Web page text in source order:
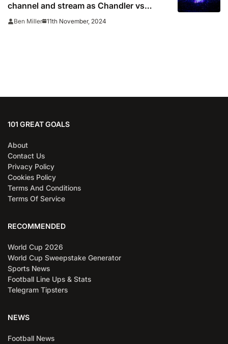
channel and stream as Chandler vs
Oliveira leads undercard
Ben Miller 11th November, 2024
101 GREAT GOALS
About
Contact Us
Privacy Policy
Cookies Policy
Terms And Conditions
Terms Of Service
RECOMMENDED
World Cup 2026
World Cup Sweepstake Generator
Sports News
Football Line Ups & Stats
Telegram Tipsters
NEWS
Football News